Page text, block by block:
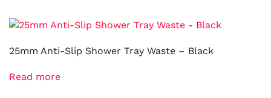
25mm Anti-Slip Shower Tray Waste – Black
Read more